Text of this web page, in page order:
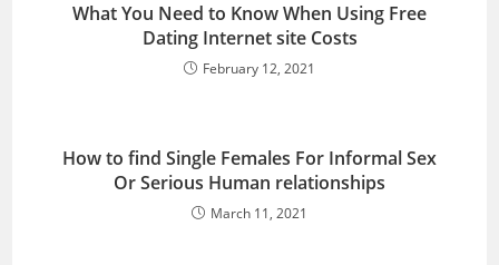
What You Need to Know When Using Free
Dating Internet site Costs
February 12, 2021
How to find Single Females For Informal Sex
Or Serious Human relationships
March 11, 2021